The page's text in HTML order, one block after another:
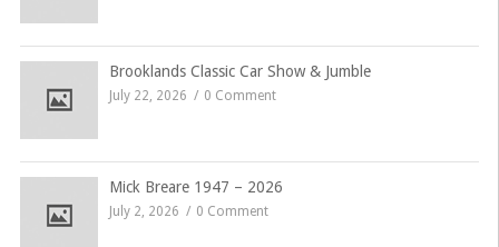
Brooklands Classic Car Show & Jumble
July 22, 2026 0 Comment
Mick Breare 1947 – 2026
July 2, 2026 0 Comment